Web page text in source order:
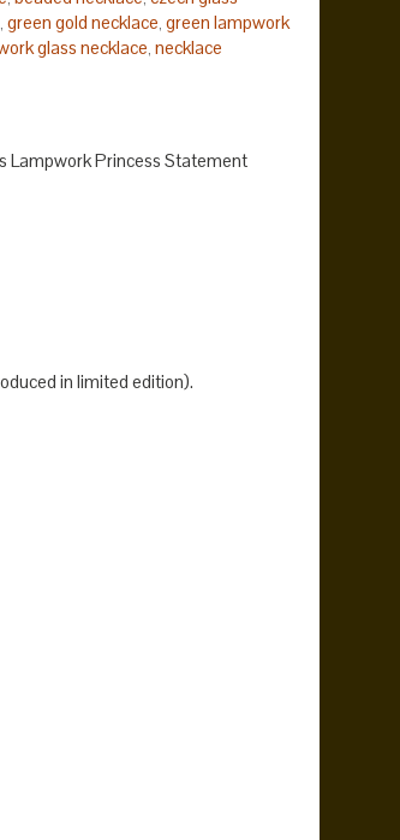
, green gold necklace, green lampwork
glass necklace, necklace
Lampwork Princess Statement
in limited edition).